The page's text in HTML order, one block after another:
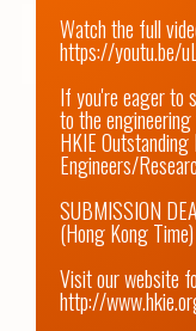
https://youtu.be/
If you're eager to
to the
HKIE
Engineers/
SUBMISSION
(Hong Kong Time)
http://